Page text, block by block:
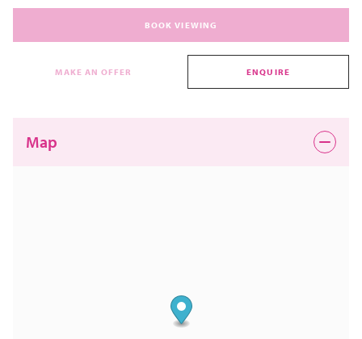
BOOK VIEWING
MAKE AN OFFER ENQUIRE
Map